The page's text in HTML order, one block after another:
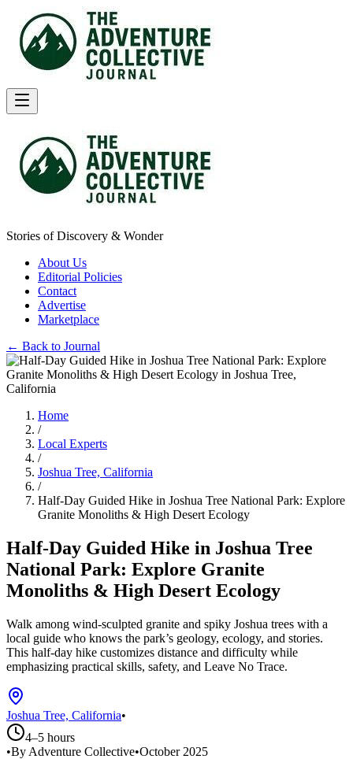
Stories of Discovery & Wonder
About Us
Editorial Policies
Contact
Advertise
Marketplace
← Back to Journal
Home
/
Local Experts
/
Joshua Tree, California
/
Half-Day Guided Hike in Joshua Tree National Park: Explore
Granite Monoliths & High Desert Ecology
Half-Day Guided Hike in Joshua Tree
National Park: Explore Granite
Monoliths & High Desert Ecology
Walk among wind-sculpted granite and spiky Joshua trees with a
local guide who knows the park’s geology, ecology, and stories.
This half-day hike customizes distance and difficulty while
emphasizing practical skills, safety, and Leave No Trace.
Joshua Tree, California•
4–5 hours
•By Adventure Collective•October 2025